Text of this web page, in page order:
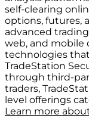
self-clearing
options, futures,
advanced
web, and mobile
technologies
TradeStation
through third-
traders,
level offerings
Learn more